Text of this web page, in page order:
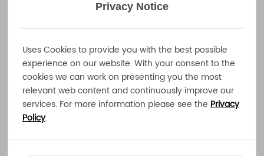
enhance the company’s ability to maintain product
precision and consistency, ensuring that every
Battery Chargerit produces performs at the
highest level.
MEC’s expertise extends beyond chargers. The
company produces many of the key components
Privacy Notice
Uses Cookies to provide you with the best possible
experience on our website. With your consent to the
cookies we can work on presenting you the most
relevant web content and continuously improve our
services. For more information please see the Privacy
Policy.